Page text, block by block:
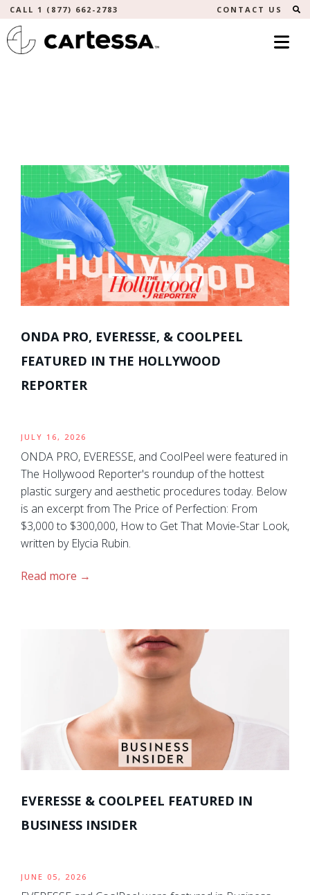
CALL 1 (877) 662-2783 CONTACT US
ONDA PRO, EVERESSE, & COOLPEEL
FEATURED IN THE HOLLYWOOD
REPORTER
JULY 16, 2026
ONDA PRO, EVERESSE, and CoolPeel were featured in
The Hollywood Reporter's roundup of the hottest
plastic surgery and aesthetic procedures today. Below
is an excerpt from The Price of Perfection: From
$3,000 to $300,000, How to Get That Movie-Star Look,
written by Elycia Rubin.
Read more
EVERESSE & COOLPEEL FEATURED IN
BUSINESS INSIDER
JUNE 05, 2026